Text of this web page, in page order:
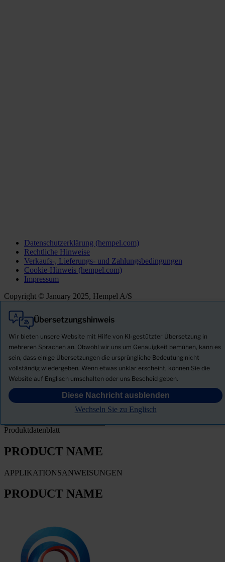
Datenschutzerklärung (hempel.com)
Rechtliche Hinweise
Verkaufs-, Lieferungs- und Zahlungsbedingungen
Cookie-Hinweis (hempel.com)
Impressum
Copyright © January 2025, Hempel A/S
Übersetzungshinweis
Wir bieten unsere Website mit Hilfe von KI-gestützter Übersetzung in
mehreren Sprachen an. Obwohl wir uns um Genauigkeit bemühen, kann es
sein, dass einige Übersetzungen die ursprüngliche Bedeutung nicht
vollständig wiedergeben. Wenn etwas unklar erscheint, können Sie die
Website auf Englisch umschalten oder uns Bescheid geben.
Diese Nachricht ausblenden
Wechseln Sie zu Englisch
Alle
Produkte
Sicherheitsdatenblatt herunterladen
PRODUCT NAME
FILTER
Produktdatenblatt
PRODUCT NAME
APPLIKATIONSANWEISUNGEN
PRODUCT NAME